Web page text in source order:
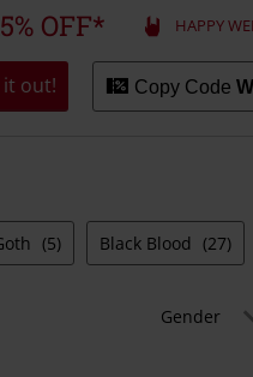
OFF* HAPPY
it out! Copy Code
(5) Black Blood (27)
Gender